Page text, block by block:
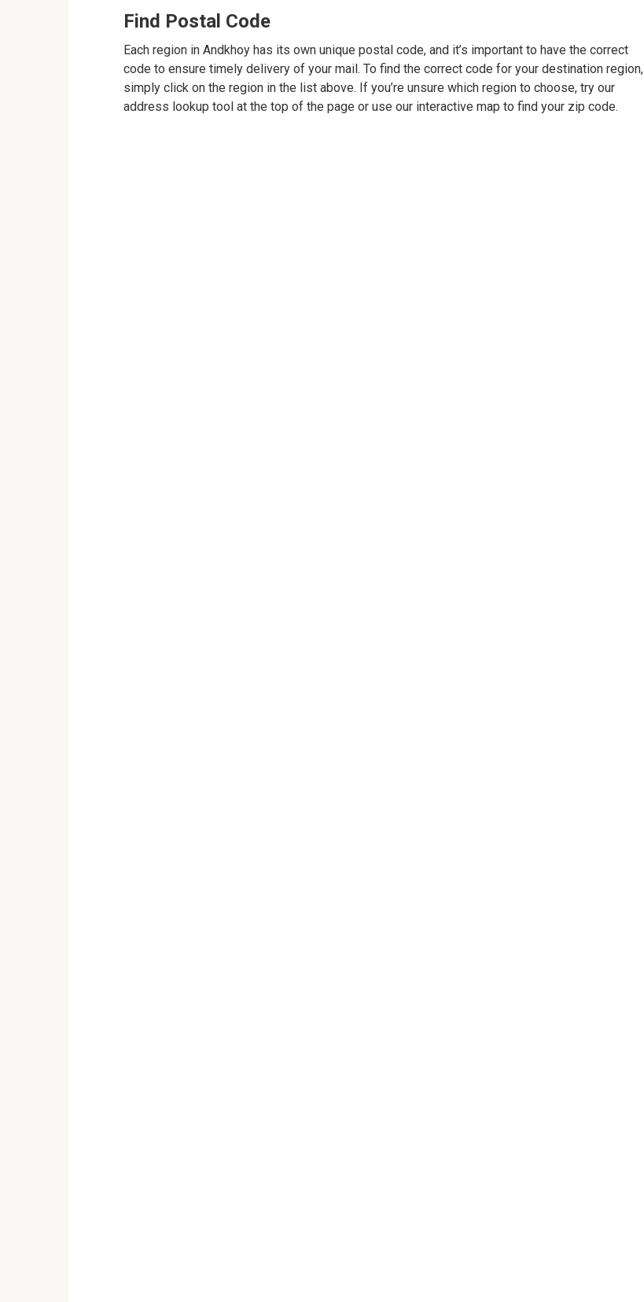
Find Postal Code
Each region in Andkhoy has its own unique postal code, and it’s important to have the correct
code to ensure timely delivery of your mail. To find the correct code for your destination region,
simply click on the region in the list above. If you’re unsure which region to choose, try our
address lookup tool at the top of the page or use our interactive map to find your zip code.